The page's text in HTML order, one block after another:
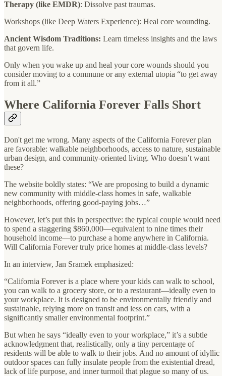
Therapy (like EMDR): Dissolve past traumas.
Workshops (like Deep Waters Experience): Heal core wounding.
Ancient Wisdom Traditions: Learn timeless insights and the laws
that govern life.
Only when you wake up and heal your core wounds should you
consider moving to a commune or any external utopia “to get away
from it all.”
Where California Forever Falls Short
Don't get me wrong. Many aspects of the California Forever plan
are favorable: walkable neighborhoods, access to nature, sustainable
urban design, and community-oriented living. Who doesn’t want
these?
The website boldly states: “We are proposing to build a dynamic
new community with middle-class homes in safe, walkable
neighborhoods, offering good-paying jobs…”
However, let’s put this in perspective: the typical couple would need
to spend a staggering $860,000—equivalent to nine times their
household income—to purchase a home anywhere in California.
Will California Forever truly price homes at middle-class levels?
In an interview, Jan Sramek emphasized:
“California Forever is a place where your kids can walk to school,
you can walk to a grocery store, or to a restaurant—ideally even to
your workplace. It is designed to be environmentally friendly and
sustainable, relying more on transit and less on cars, with a
significantly smaller environmental footprint.”
But when he says “ideally even to your workplace,” it’s a subtle
acknowledgment that, realistically, only a tiny percentage of
residents will be able to walk to their jobs. And no amount of idyllic
outdoor spaces can fully insulate people from the existential dread,
lack of life purpose, and inner turmoil that plague so many of us.